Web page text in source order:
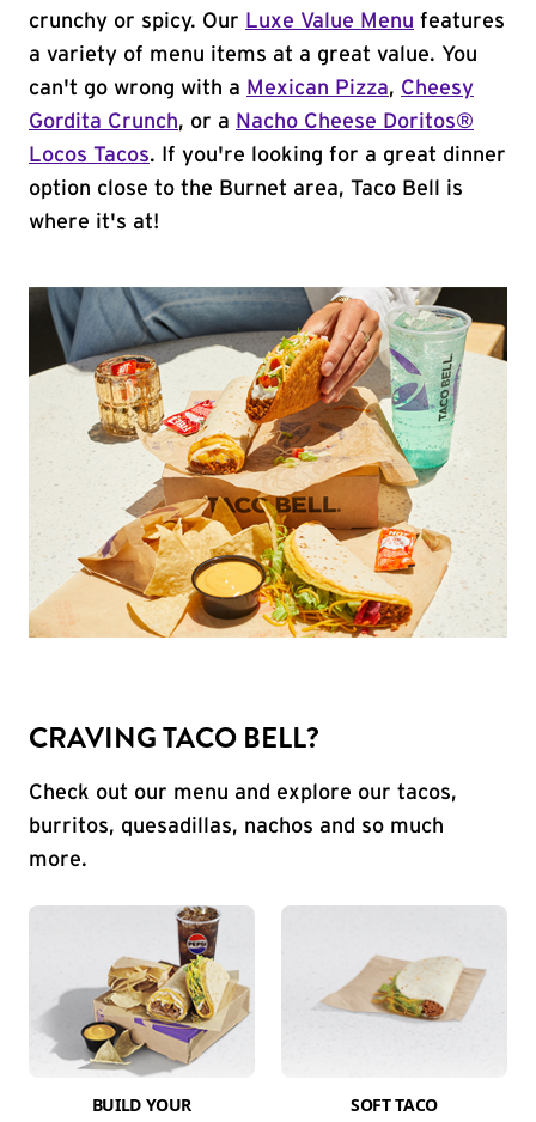
crunchy or spicy. Our Luxe Value Menu features
a variety of menu items at a great value. You
can't go wrong with a Mexican Pizza, Cheesy
Gordita Crunch, or a Nacho Cheese Doritos®
Locos Tacos. If you're looking for a great dinner
option close to the Burnet area, Taco Bell is
where it's at!
CRAVING TACO BELL?
Check out our menu and explore our tacos,
burritos, quesadillas, nachos and so much
more.
BUILD YOUR
SOFT TACO